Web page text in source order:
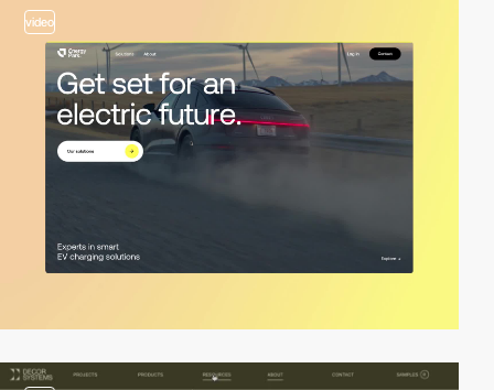
video